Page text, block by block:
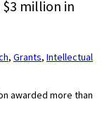
million in
, Grants, Intellectual
awarded more than